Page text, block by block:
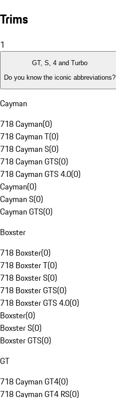
Trims
1
GT, S, 4 and Turbo
Do you know the iconic abbreviations?
Cayman
718 Cayman(0)
718 Cayman T(0)
718 Cayman S(0)
718 Cayman GTS(0)
718 Cayman GTS 4.0(0)
Cayman(0)
Cayman S(0)
Cayman GTS(0)
Boxster
718 Boxster(0)
718 Boxster T(0)
718 Boxster S(0)
718 Boxster GTS(0)
718 Boxster GTS 4.0(0)
Boxster(0)
Boxster S(0)
Boxster GTS(0)
GT
718 Cayman GT4(0)
718 Cayman GT4 RS(0)